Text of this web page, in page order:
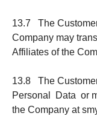
13.7 The
Company may
Affiliates of the
13.8 The
Personal Data or
the Company at